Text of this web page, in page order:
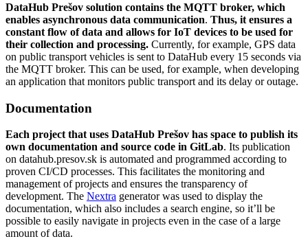
DataHub Prešov solution contains the MQTT broker, which
enables asynchronous data communication. Thus, it ensures a
constant flow of data and allows for IoT devices to be used for
their collection and processing. Currently, for example, GPS data
on public transport vehicles is sent to DataHub every 15 seconds via
the MQTT broker. This can be used, for example, when developing
an application that monitors public transport and its delay or outage.
Documentation
Each project that uses DataHub Prešov has space to publish its
own documentation and source code in GitLab. Its publication
on datahub.presov.sk is automated and programmed according to
proven CI/CD processes. This facilitates the monitoring and
management of projects and ensures the transparency of
development. The Nextra generator was used to display the
documentation, which also includes a search engine, so it’ll be
possible to easily navigate in projects even in the case of a large
amount of data.